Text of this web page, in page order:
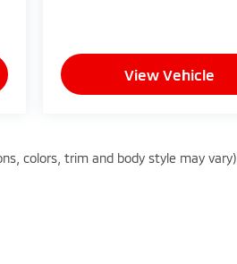
your needs
Recognized as one
View Vehicle
colors, trim and body style may vary)